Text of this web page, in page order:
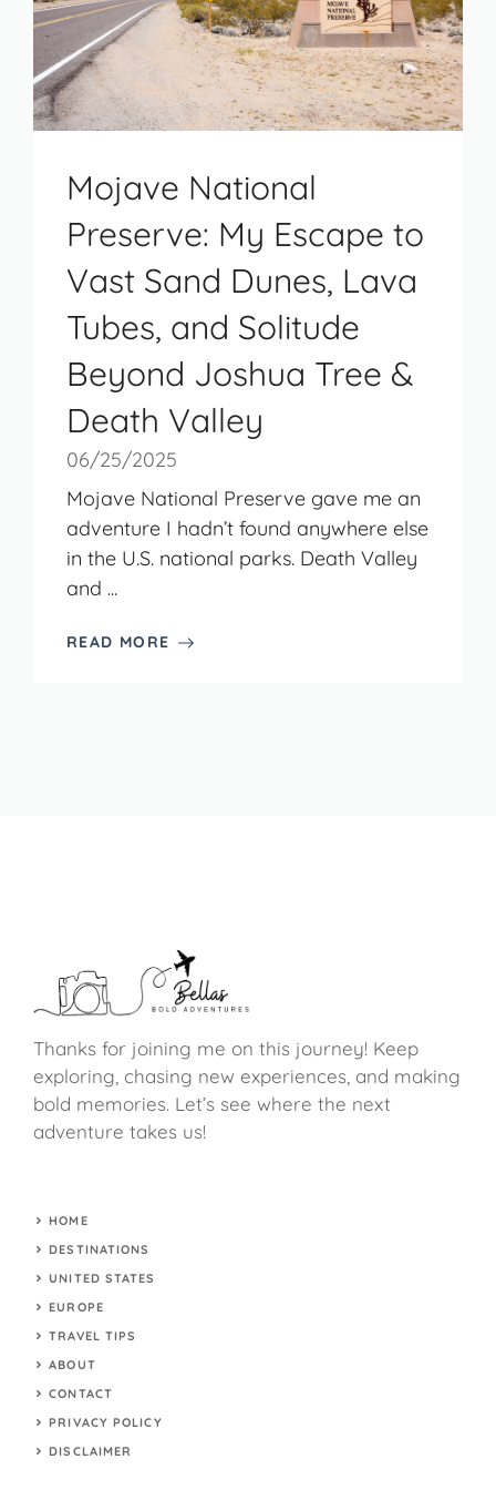
Mojave National
Preserve: My Escape to
Vast Sand Dunes, Lava
Tubes, and Solitude
Beyond Joshua Tree &
Death Valley
06/25/2025
Mojave National Preserve gave me an
adventure I hadn’t found anywhere else
in the U.S. national parks. Death Valley
and ...
READ MORE
Thanks for joining me on this journey! Keep
exploring, chasing new experiences, and making
bold memories. Let’s see where the next
adventure takes us!
HOME
DESTINATIONS
UNITED STATES
EUROPE
TRAVEL TIPS
ABOUT
CONTACT
PRIVACY POLICY
DISCLAIMER